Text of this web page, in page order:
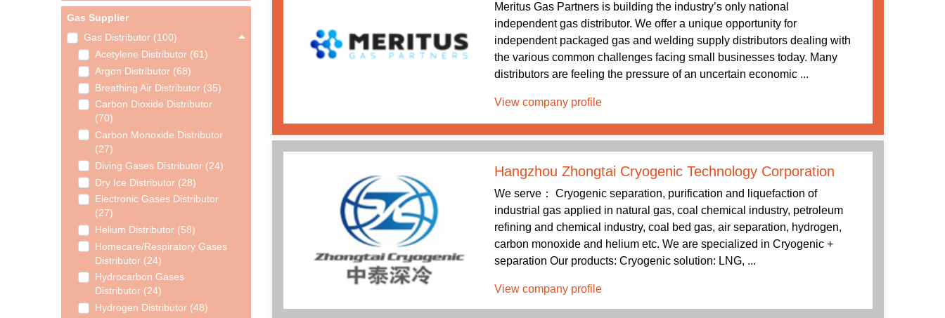
Gas Supplier
Gas Distributor (100)
Acetylene Distributor (61)
Argon Distributor (68)
Breathing Air Distributor (35)
Carbon Dioxide Distributor
(70)
Carbon Monoxide Distributor
(27)
Diving Gases Distributor (24)
Dry Ice Distributor (28)
Electronic Gases Distributor
(27)
Helium Distributor (58)
Homecare/Respiratory Gases
Distributor (24)
Hydrocarbon Gases
Distributor (24)
Hydrogen Distributor (48)
Meritus Gas Partners is building the industry’s only national
independent gas distributor. We offer a unique opportunity for
independent packaged gas and welding supply distributors dealing with
the various common challenges facing small businesses today. Many
distributors are feeling the pressure of an uncertain economic ...
View company profile
Hangzhou Zhongtai Cryogenic Technology Corporation
We serve： Cryogenic separation, purification and liquefaction of
industrial gas applied in natural gas, coal chemical industry, petroleum
refining and chemical industry, coal bed gas, air separation, hydrogen,
carbon monoxide and helium etc. We are specialized in Cryogenic +
separation Our products: Cryogenic solution: LNG, ...
View company profile